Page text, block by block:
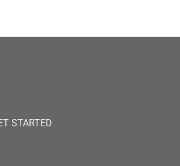
STARTED